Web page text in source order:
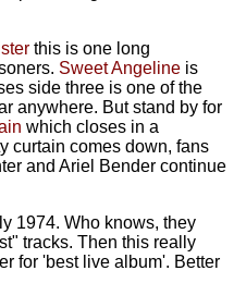
this is one long
Sweet Angeline is
side three is one of the
anywhere. But stand by for
which closes in a
curtain comes down, fans
and Ariel Bender continue
1974. Who knows, they
tracks. Then this really
for 'best live album'. Better